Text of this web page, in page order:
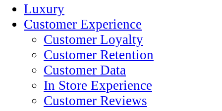
Luxury
Customer Experience
Customer Loyalty
Customer Retention
Customer Data
In Store Experience
Customer Reviews